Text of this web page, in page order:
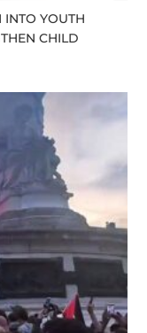
INTO YOUTH
CHILD